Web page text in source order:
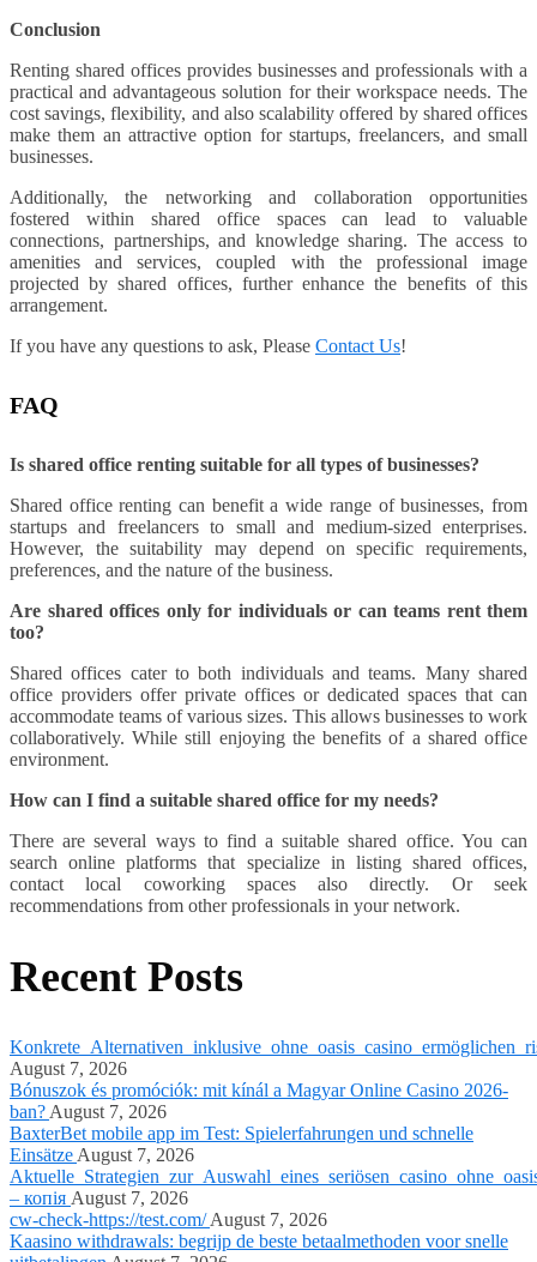
Conclusion
Renting shared offices provides businesses and professionals with a
practical and advantageous solution for their workspace needs. The
cost savings, flexibility, and also scalability offered by shared offices
make them an attractive option for startups, freelancers, and small
businesses.
Additionally, the networking and collaboration opportunities
fostered within shared office spaces can lead to valuable
connections, partnerships, and knowledge sharing. The access to
amenities and services, coupled with the professional image
projected by shared offices, further enhance the benefits of this
arrangement.
If you have any questions to ask, Please Contact Us!
FAQ
Is shared office renting suitable for all types of businesses?
Shared office renting can benefit a wide range of businesses, from
startups and freelancers to small and medium-sized enterprises.
However, the suitability may depend on specific requirements,
preferences, and the nature of the business.
Are shared offices only for individuals or can teams rent them
too?
Shared offices cater to both individuals and teams. Many shared
office providers offer private offices or dedicated spaces that can
accommodate teams of various sizes. This allows businesses to work
collaboratively. While still enjoying the benefits of a shared office
environment.
How can I find a suitable shared office for my needs?
There are several ways to find a suitable shared office. You can
search online platforms that specialize in listing shared offices,
contact local coworking spaces also directly. Or seek
recommendations from other professionals in your network.
Recent Posts
August 7, 2026
Bónuszok és promóciók: mit kínál a Magyar Online Casino 2026-
ban? August 7, 2026
BaxterBet mobile app im Test: Spielerfahrungen und schnelle
Einsätze August 7, 2026
– копія August 7, 2026
cw-check-https://test.com/August 7, 2026
Kaasino withdrawals: begrijp de beste betaalmethoden voor snelle